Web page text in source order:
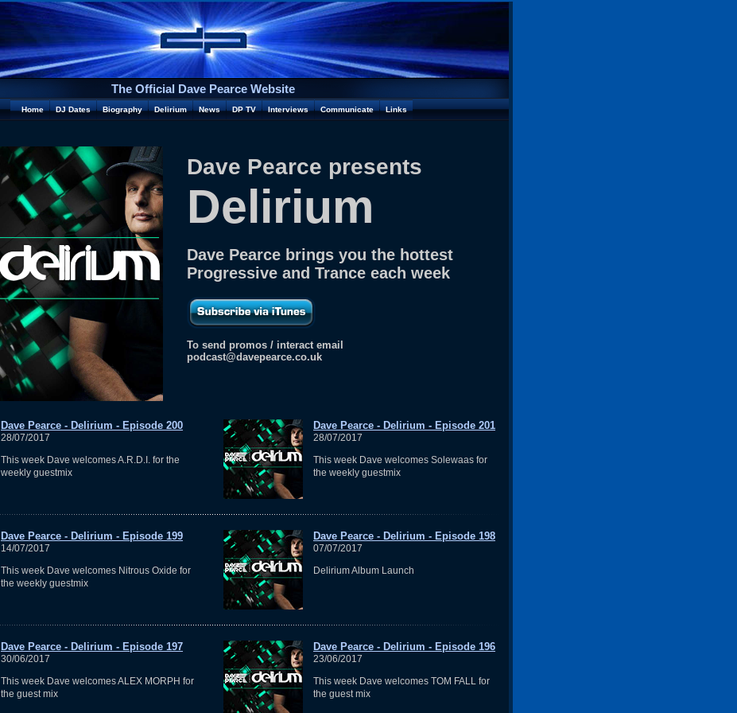
The Official Dave Pearce Website
Home DJ Dates Biography Delirium News DP TV Interviews Communicate Links
Dave Pearce presents
Delirium
Dave Pearce brings you the hottest
Progressive and Trance each week
To send promos / interact email
podcast@davepearce.co.uk
Dave Pearce - Delirium - Episode 200
28/07/2017
This week Dave welcomes A.R.D.I. for the
weekly guestmix
Dave Pearce - Delirium - Episode 201
28/07/2017
This week Dave welcomes Solewaas for
the weekly guestmix
Dave Pearce - Delirium - Episode 199
14/07/2017
This week Dave welcomes Nitrous Oxide for
the weekly guestmix
Dave Pearce - Delirium - Episode 198
07/07/2017
Delirium Album Launch
Dave Pearce - Delirium - Episode 197
30/06/2017
This week Dave welcomes ALEX MORPH for
the guest mix
Dave Pearce - Delirium - Episode 196
23/06/2017
This week Dave welcomes TOM FALL for
the guest mix